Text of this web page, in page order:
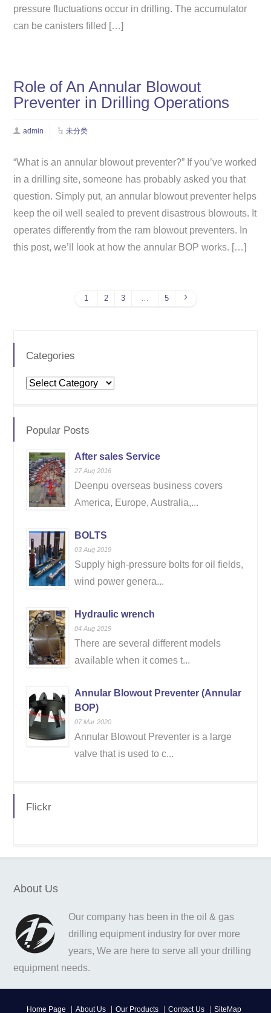
pressure fluctuations occur in drilling. The accumulator
can be canisters filled […]
Role of An Annular Blowout
Preventer in Drilling Operations
admin 未分类
“What is an annular blowout preventer?” If you’ve worked
in a drilling site, someone has probably asked you that
question. Simply put, an annular blowout preventer helps
keep the oil well sealed to prevent disastrous blowouts. It
operates differently from the ram blowout preventers. In
this post, we’ll look at how the annular BOP works. […]
1 2 3 … 5
Categories
Categories
Popular Posts
After sales Service
27 Aug 2016
Deenpu overseas business covers
America, Europe, Australia,...
BOLTS
03 Aug 2019
Supply high-pressure bolts for oil fields,
wind power genera...
Hydraulic wrench
04 Aug 2019
There are several different models
available when it comes t...
Annular Blowout Preventer (Annular
BOP)
07 Mar 2020
Annular Blowout Preventer is a large
valve that is used to c...
Flickr
About Us
Our company has been in the oil & gas
drilling equipment industry for over more
years, We are here to serve all your drilling
equipment needs.
Home Page About Us Our Products Contact Us SiteMap